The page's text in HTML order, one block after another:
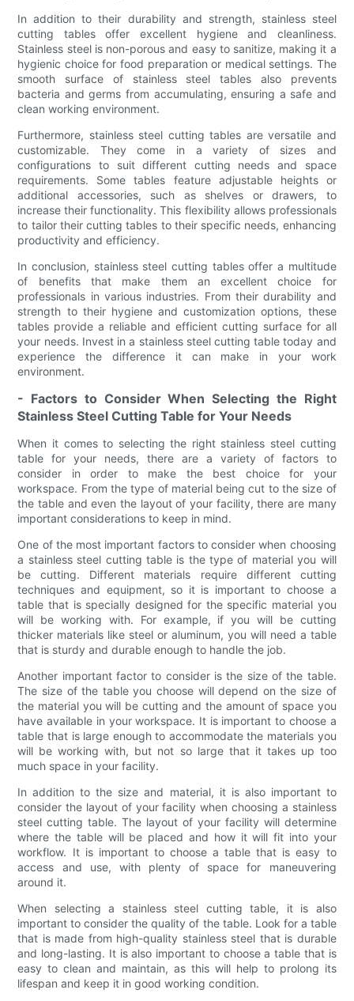
In addition to their durability and strength, stainless steel
cutting tables offer excellent hygiene and cleanliness.
Stainless steel is non-porous and easy to sanitize, making it a
hygienic choice for food preparation or medical settings. The
smooth surface of stainless steel tables also prevents
bacteria and germs from accumulating, ensuring a safe and
clean working environment.
Furthermore, stainless steel cutting tables are versatile and
customizable. They come in a variety of sizes and
configurations to suit different cutting needs and space
requirements. Some tables feature adjustable heights or
additional accessories, such as shelves or drawers, to
increase their functionality. This flexibility allows professionals
to tailor their cutting tables to their specific needs, enhancing
productivity and efficiency.
In conclusion, stainless steel cutting tables offer a multitude
of benefits that make them an excellent choice for
professionals in various industries. From their durability and
strength to their hygiene and customization options, these
tables provide a reliable and efficient cutting surface for all
your needs. Invest in a stainless steel cutting table today and
experience the difference it can make in your work
environment.
- Factors to Consider When Selecting the Right
Stainless Steel Cutting Table for Your Needs
When it comes to selecting the right stainless steel cutting
table for your needs, there are a variety of factors to
consider in order to make the best choice for your
workspace. From the type of material being cut to the size of
the table and even the layout of your facility, there are many
important considerations to keep in mind.
One of the most important factors to consider when choosing
a stainless steel cutting table is the type of material you will
be cutting. Different materials require different cutting
techniques and equipment, so it is important to choose a
table that is specially designed for the specific material you
will be working with. For example, if you will be cutting
thicker materials like steel or aluminum, you will need a table
that is sturdy and durable enough to handle the job.
Another important factor to consider is the size of the table.
The size of the table you choose will depend on the size of
the material you will be cutting and the amount of space you
have available in your workspace. It is important to choose a
table that is large enough to accommodate the materials you
will be working with, but not so large that it takes up too
much space in your facility.
In addition to the size and material, it is also important to
consider the layout of your facility when choosing a stainless
steel cutting table. The layout of your facility will determine
where the table will be placed and how it will fit into your
workflow. It is important to choose a table that is easy to
access and use, with plenty of space for maneuvering
around it.
When selecting a stainless steel cutting table, it is also
important to consider the quality of the table. Look for a table
that is made from high-quality stainless steel that is durable
and long-lasting. It is also important to choose a table that is
easy to clean and maintain, as this will help to prolong its
lifespan and keep it in good working condition.